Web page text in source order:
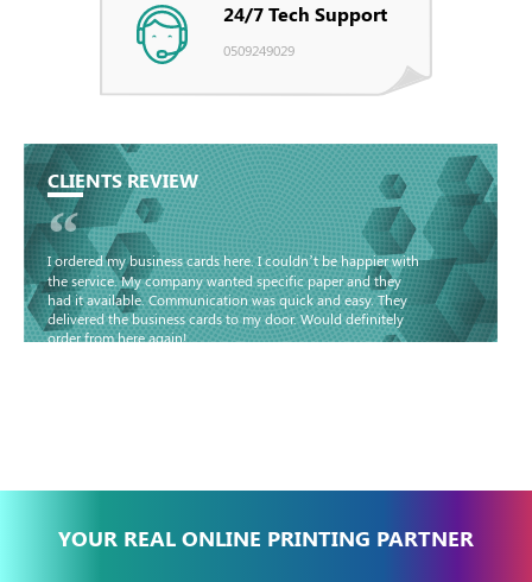
24/7 Tech Support
0509249029
CLIENTS REVIEW
“
I ordered my business cards here. I couldn’t be happier with
the service. My company wanted specific paper and they
had it available. Communication was quick and easy. They
delivered the business cards to my door. Would definitely
order from here again!
YOUR REAL ONLINE PRINTING PARTNER